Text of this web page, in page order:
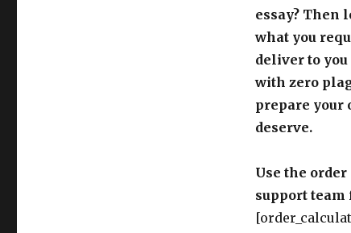
essay? Then
what you
deliver to
with zero
prepare your
deserve.
Use the
support team